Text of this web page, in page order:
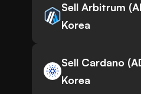
Sell Arbitrum
Korea
Sell Cardano
Korea